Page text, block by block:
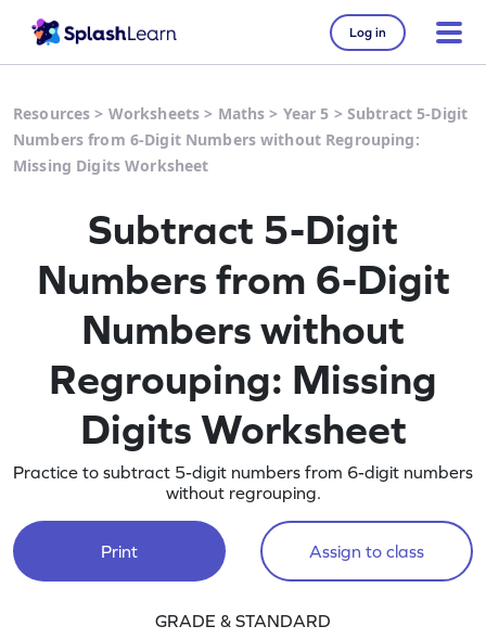
Log in
Resources > Worksheets > Maths > Year 5 > Subtract 5-Digit
Numbers from 6-Digit Numbers without Regrouping:
Missing Digits Worksheet
Subtract 5-Digit
Numbers from 6-Digit
Numbers without
Regrouping: Missing
Digits Worksheet
Practice to subtract 5-digit numbers from 6-digit numbers
without regrouping.
Print Assign to class
GRADE & STANDARD